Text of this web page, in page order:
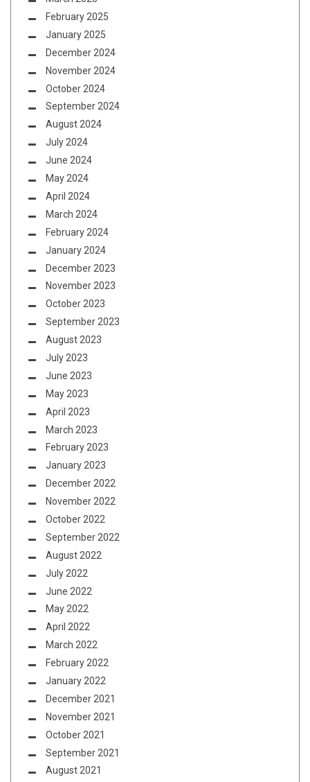
February 2025
January 2025
December 2024
November 2024
October 2024
September 2024
August 2024
July 2024
June 2024
May 2024
April 2024
March 2024
February 2024
January 2024
December 2023
November 2023
October 2023
September 2023
August 2023
July 2023
June 2023
May 2023
April 2023
March 2023
February 2023
January 2023
December 2022
November 2022
October 2022
September 2022
August 2022
July 2022
June 2022
May 2022
April 2022
March 2022
February 2022
January 2022
December 2021
November 2021
October 2021
September 2021
August 2021